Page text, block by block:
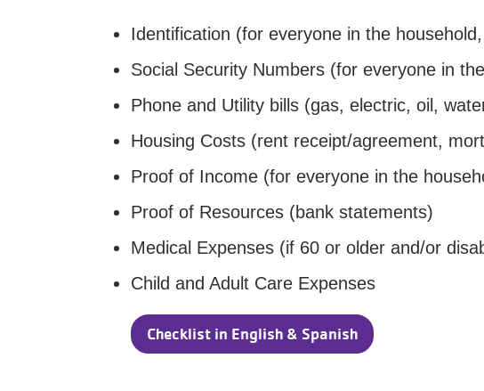
Identification (for everyone in the
Social Security Numbers (for everyone in
Phone and Utility bills (gas, electric, oil,
Housing Costs (rent receipt/agreement,
Proof of Income (for everyone in the
Proof of Resources (bank statements)
Medical Expenses (if 60 or older and/or
Child and Adult Care Expenses
Checklist in English & Spanish